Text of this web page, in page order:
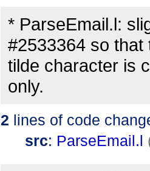
* ParseEmail.l:
#2533364 so that
tilde character is
only.
2 lines of code
src: ParseEmail.l